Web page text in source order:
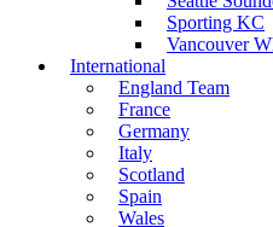
Sporting KC
Vancouver
International
England Team
France
Germany
Italy
Scotland
Spain
Wales